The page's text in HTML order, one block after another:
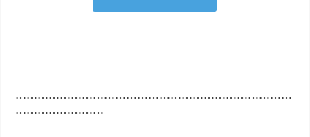
…………………………………………………………………
……………………